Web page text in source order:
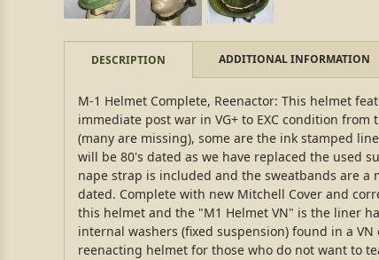
DESCRIPTION ADDITIONAL INFORMATION
M-1 Helmet Complete, Reenactor: This helmet
immediate post war in VG+ to EXC condition
(many are missing), some are the ink stamped
will be 80's dated as we have replaced the used
nape strap is included and the sweatbands are a
dated. Complete with new Mitchell Cover and
this helmet and the "M1 Helmet VN" is the liner
internal washers (fixed suspension) found in a
reenacting helmet for those who do not want to